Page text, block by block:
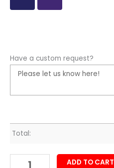
Have a custom request?
Total:
ADD TO CART